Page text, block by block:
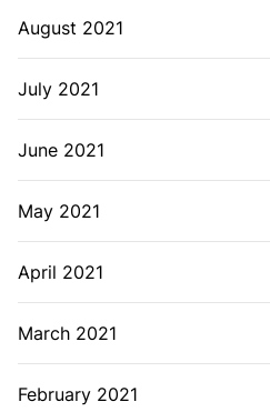
August 2021
July 2021
June 2021
May 2021
April 2021
March 2021
February 2021